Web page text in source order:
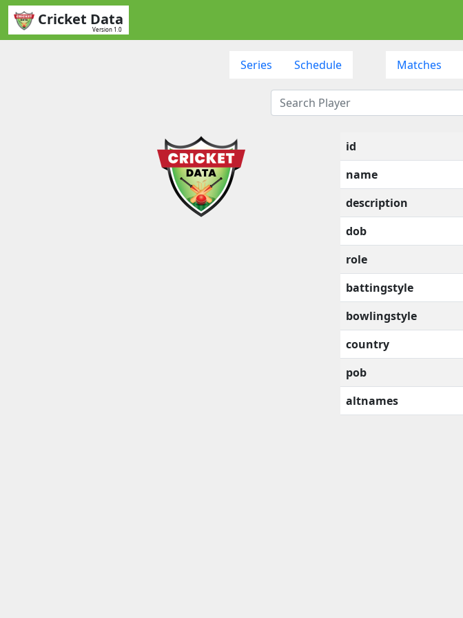
Cricket Data
Version 1.0
Series Schedule Matches
id
name
description
dob
role
battingstyle
bowlingstyle
country
pob
altnames